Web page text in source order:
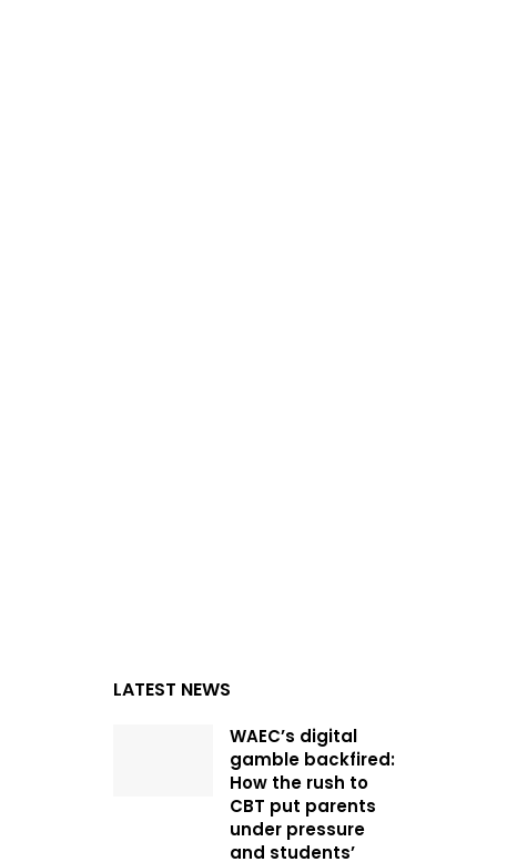
LATEST NEWS
WAEC’s digital
gamble backfired:
How the rush to
CBT put parents
under pressure
and students’